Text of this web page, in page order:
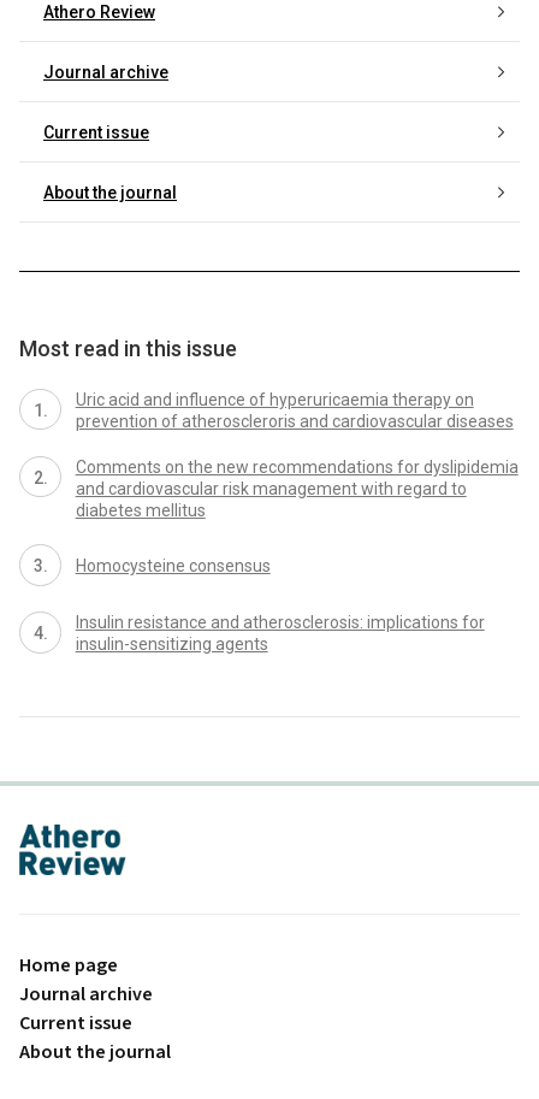
Athero Review
Journal archive
Current issue
About the journal
Most read in this issue
Uric acid and influence of hyperuricaemia therapy on
prevention of atheroscleroris and cardiovascular diseases
Comments on the new recommendations for dyslipidemia
and cardiovascular risk management with regard to
diabetes mellitus
Homocysteine consensus
Insulin resistance and atherosclerosis: implications for
insulin-sensitizing agents
proLékaře.cz
Home page
Journal archive
Current issue
About the journal